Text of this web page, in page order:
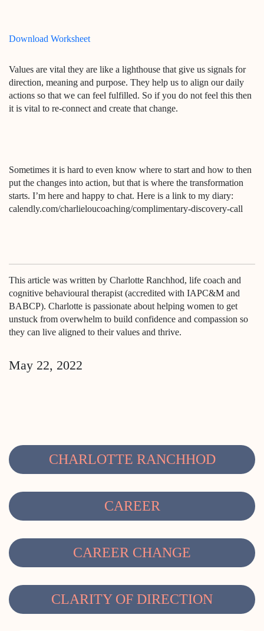
Download Worksheet
Values are vital they are like a lighthouse that give us signals for
direction, meaning and purpose. They help us to align our daily
actions so that we can feel fulfilled. So if you do not feel this then
it is vital to re-connect and create that change.
Sometimes it is hard to even know where to start and how to then
put the changes into action, but that is where the transformation
starts. I’m here and happy to chat. Here is a link to my diary:
calendly.com/charlieloucoaching/complimentary-discovery-call
This article was written by Charlotte Ranchhod, life coach and
cognitive behavioural therapist (accredited with IAPC&M and
BABCP). Charlotte is passionate about helping women to get
unstuck from overwhelm to build confidence and compassion so
they can live aligned to their values and thrive.
May 22, 2022
CHARLOTTE RANCHHOD
CAREER
CAREER CHANGE
CLARITY OF DIRECTION